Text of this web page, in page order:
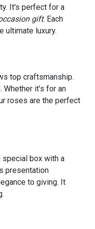
It's perfect for a
gift. Each
ultimate luxury.
top craftsmanship.
it’s for an
roses are the perfect
box with a
presentation
to giving. It